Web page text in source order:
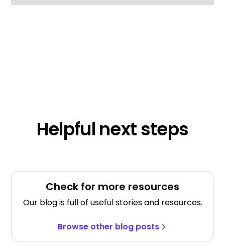
Helpful next steps
Check for more resources
Our blog is full of useful stories and resources.
Browse other blog posts